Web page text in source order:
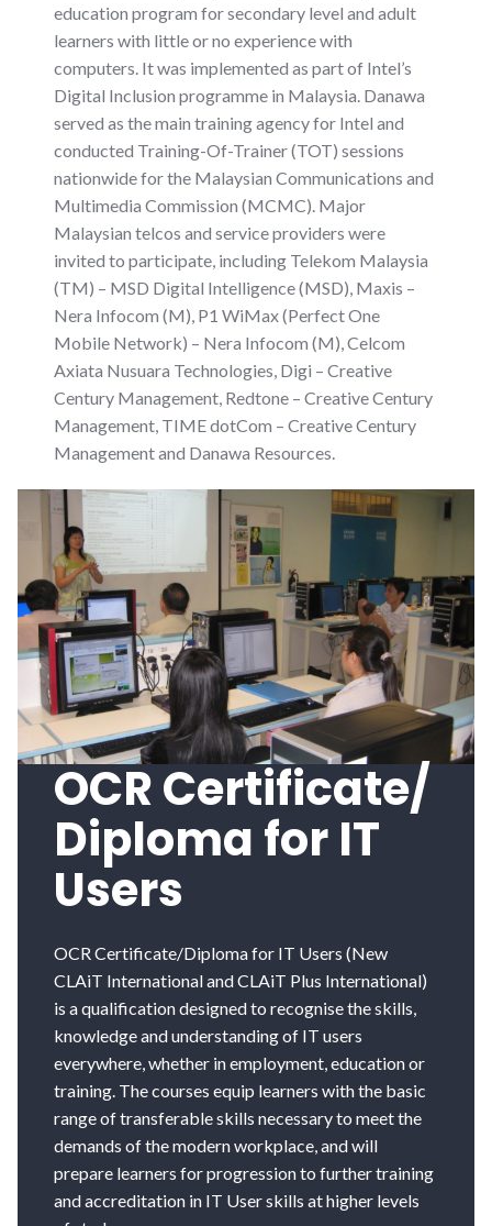
education program for secondary level and adult
learners with little or no experience with
computers. It was implemented as part of Intel’s
Digital Inclusion programme in Malaysia. Danawa
served as the main training agency for Intel and
conducted Training-Of-Trainer (TOT) sessions
nationwide for the Malaysian Communications and
Multimedia Commission (MCMC). Major
Malaysian telcos and service providers were
invited to participate, including Telekom Malaysia
(TM) – MSD Digital Intelligence (MSD), Maxis –
Nera Infocom (M), P1 WiMax (Perfect One
Mobile Network) – Nera Infocom (M), Celcom
Axiata Nusuara Technologies, Digi – Creative
Century Management, Redtone – Creative Century
Management, TIME dotCom – Creative Century
Management and Danawa Resources.
OCR Certificate/
Diploma for IT
Users
OCR Certificate/Diploma for IT Users (New
CLAiT International and CLAiT Plus International)
is a qualification designed to recognise the skills,
knowledge and understanding of IT users
everywhere, whether in employment, education or
training. The courses equip learners with the basic
range of transferable skills necessary to meet the
demands of the modern workplace, and will
prepare learners for progression to further training
and accreditation in IT User skills at higher levels